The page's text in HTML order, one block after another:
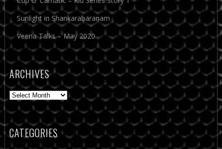
Sunlight in Shankarabaranam
Veena Talks – May 2020
ARCHIVES
Archives
CATEGORIES